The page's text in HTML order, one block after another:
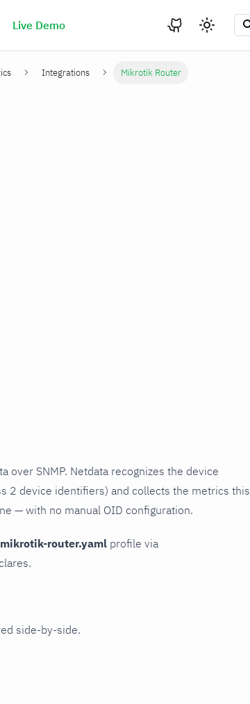
Live Demo
Integrations Mikrotik Router
over SNMP. Netdata recognizes the device
2 device identifiers) and collects the metrics this
— with no manual OID configuration.
mikrotik-router.yaml profile via
side-by-side.